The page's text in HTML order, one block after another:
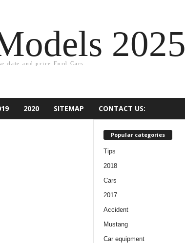
2025
date and price Ford Cars
2020 SITEMAP CONTACT US:
Popular categories
Tips
2018
Cars
2017
Accident
Mustang
Car equipment